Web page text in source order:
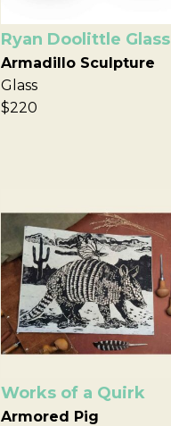
Ryan Doolittle Glass
Armadillo Sculpture
Glass
$220
Works of a Quirk
Armored Pig